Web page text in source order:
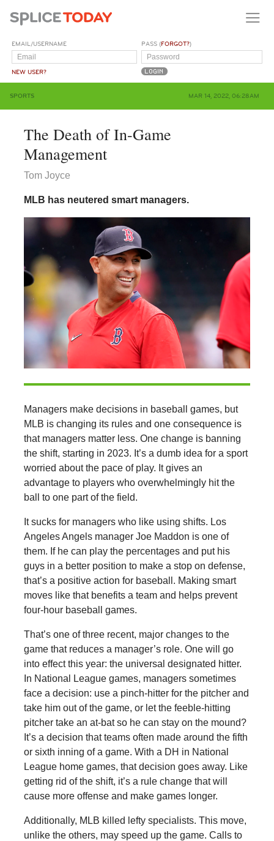
EMAIL/USERNAME
NEW USER?
PASS (FORGOT?)
SPORTS MAR 14, 2022, 06:28AM
The Death of In-Game
Management
Tom Joyce
MLB has neutered smart managers.
Managers make decisions in baseball games, but
MLB is changing its rules and one consequence is
that managers matter less. One change is banning
the shift, starting in 2023. It’s a dumb idea for a sport
worried about the pace of play. It gives an
advantage to players who overwhelmingly hit the
ball to one part of the field.
It sucks for managers who like using shifts. Los
Angeles Angels manager Joe Maddon is one of
them. If he can play the percentages and put his
guys in a better position to make a stop on defense,
that’s a positive action for baseball. Making smart
moves like that benefits a team and helps prevent
four-hour baseball games.
That’s one of three recent, major changes to the
game that reduces a manager’s role. One will go
into effect this year: the universal designated hitter.
In National League games, managers sometimes
face a decision: use a pinch-hitter for the pitcher and
take him out of the game, or let the feeble-hitting
pitcher take an at-bat so he can stay on the mound?
It’s a decision that teams often made around the fifth
or sixth inning of a game. With a DH in National
League home games, that decision goes away. Like
getting rid of the shift, it’s a rule change that will
cause more offense and make games longer.
Additionally, MLB killed lefty specialists. This move,
unlike the others, may speed up the game. Calls to